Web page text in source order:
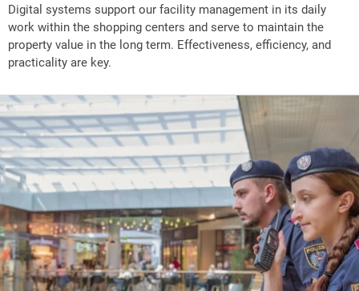
Digital systems support our facility management in its daily
work within the shopping centers and serve to maintain the
property value in the long term. Effectiveness, efficiency, and
practicality are key.